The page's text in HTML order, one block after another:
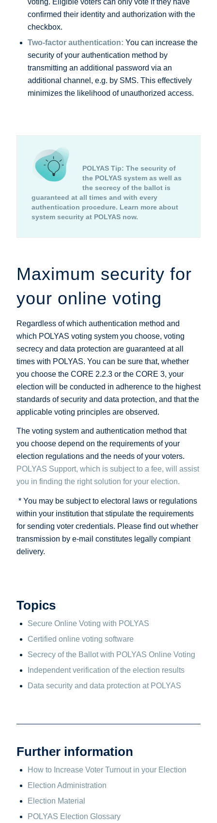
voting. Eligible voters can only vote if they have
confirmed their identity and authorization with the
checkbox.
Two-factor authentication: You can increase the
security of your authentication method by
transmitting an additional password via an
additional channel, e.g. by SMS. This effectively
minimizes the likelihood of unauthorized access.
POLYAS Tip: The security of
the POLYAS system as well as
the secrecy of the ballot is
guaranteed at all times and with every
authentication procedure. Learn more about
system security at POLYAS now.
Maximum security for
your online voting
Regardless of which authentication method and
which POLYAS voting system you choose, voting
secrecy and data protection are guaranteed at all
times with POLYAS. You can be sure that, whether
you choose the CORE 2.2.3 or the CORE 3, your
election will be conducted in adherence to the highest
standards of security and data protection, and that the
applicable voting principles are observed.
The voting system and authentication method that
you choose depend on the requirements of your
election regulations and the needs of your voters.
POLYAS Support, which is subject to a fee, will assist
you in finding the right solution for your election.
* You may be subject to electoral laws or regulations
within your institution that stipulate the requirements
for sending voter credentials. Please find out whether
transmission by e-mail constitutes legally compiant
delivery.
Topics
Secure Online Voting with POLYAS
Certified online voting software
Secrecy of the Ballot with POLYAS Online Voting
Independent verification of the election results
Data security and data protection at POLYAS
Further information
How to Increase Voter Turnout in your Election
Election Administration
Election Material
POLYAS Election Glossary